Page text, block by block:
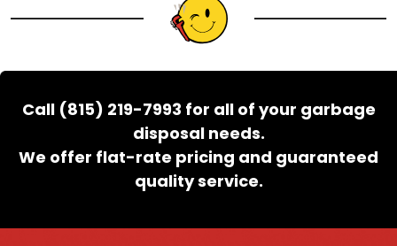
Call (815) 219-7993 for all of your garbage
disposal needs.
We offer flat-rate pricing and guaranteed
quality service.